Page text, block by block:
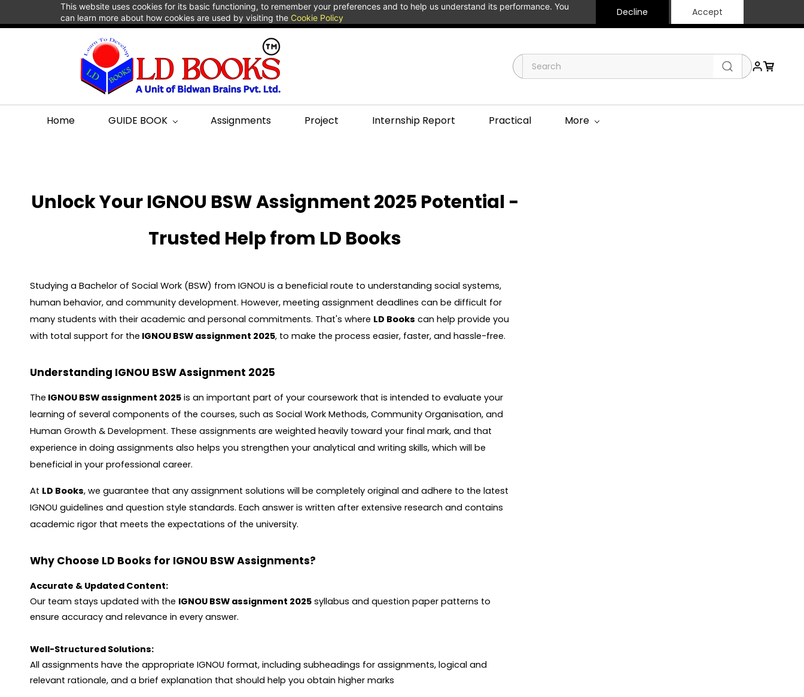
This website uses cookies for its basic functioning, to remember your preferences and to help us understand its performance. You
can learn more about how cookies are used by visiting the Cookie Policy Decline Accept
support@bidwanbrains.com +918984487074
Home GUIDE BOOK Assignments Project Internship Report Practical More
Unlock Your IGNOU BSW Assignment 2025 Potential -
Trusted Help from LD Books
Studying a Bachelor of Social Work (BSW) from IGNOU is a beneficial route to understanding social systems,
human behavior, and community development. However, meeting assignment deadlines can be difficult for
many students with their academic and personal commitments. That's where LD Books can help provide you
with total support for the IGNOU BSW assignment 2025, to make the process easier, faster, and hassle-free.
Understanding IGNOU BSW Assignment 2025
The IGNOU BSW assignment 2025 is an important part of your coursework that is intended to evaluate your
learning of several components of the courses, such as Social Work Methods, Community Organisation, and
Human Growth & Development. These assignments are weighted heavily toward your final mark, and that
experience in doing assignments also helps you strengthen your analytical and writing skills, which will be
beneficial in your professional career.
At LD Books, we guarantee that any assignment solutions will be completely original and adhere to the latest
IGNOU guidelines and question style standards. Each answer is written after extensive research and contains
academic rigor that meets the expectations of the university.
Why Choose LD Books for IGNOU BSW Assignments?
Accurate & Updated Content:
Our team stays updated with the IGNOU BSW assignment 2025 syllabus and question paper patterns to
ensure accuracy and relevance in every answer.
Well-Structured Solutions:
All assignments have the appropriate IGNOU format, including subheadings for assignments, logical and
relevant rationale, and a brief explanation that should help you obtain higher marks